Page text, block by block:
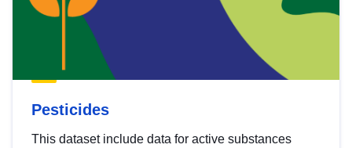
Pesticides
This dataset include data for active substances